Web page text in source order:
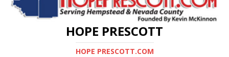
HOPE PRESCOTT
HOPE PRESCOTT.COM